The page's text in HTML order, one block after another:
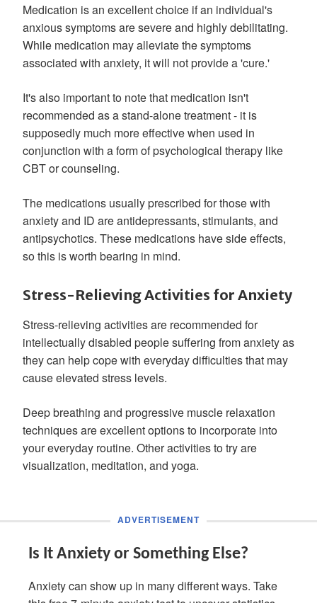
Medication is an excellent choice if an individual's
anxious symptoms are severe and highly debilitating.
While medication may alleviate the symptoms
associated with anxiety, it will not provide a 'cure.'
It's also important to note that medication isn't
recommended as a stand-alone treatment - it is
supposedly much more effective when used in
conjunction with a form of psychological therapy like
CBT or counseling.
The medications usually prescribed for those with
anxiety and ID are antidepressants, stimulants, and
antipsychotics. These medications have side effects,
so this is worth bearing in mind.
Stress-Relieving Activities for Anxiety
Stress-relieving activities are recommended for
intellectually disabled people suffering from anxiety as
they can help cope with everyday difficulties that may
cause elevated stress levels.
Deep breathing and progressive muscle relaxation
techniques are excellent options to incorporate into
your everyday routine. Other activities to try are
visualization, meditation, and yoga.